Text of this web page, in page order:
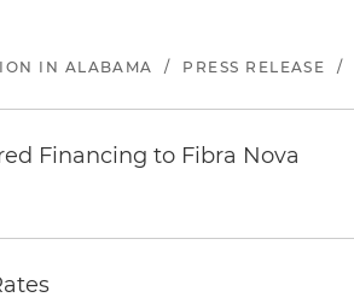
IN ALABAMA / PRESS RELEASE /
Financing to Fibra Nova